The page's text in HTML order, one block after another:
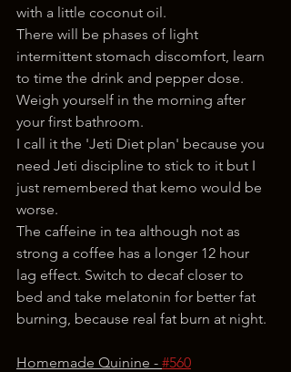
with a little coconut oil.
There will be phases of light
intermittent stomach discomfort, learn
to time the drink and pepper dose.
Weigh yourself in the morning after
your first bathroom.
I call it the 'Jeti Diet plan' because you
need Jeti discipline to stick to it but I
just remembered that kemo would be
worse.
The caffeine in tea although not as
strong a coffee has a longer 12 hour
lag effect. Switch to decaf closer to
bed and take melatonin for better fat
burning, because real fat burn at night.
Homemade Quinine - #560